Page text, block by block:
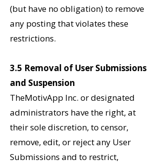
(but have no obligation) to remove
any posting that violates these
restrictions.
3.5 Removal of User Submissions
and Suspension
TheMotivApp Inc. or designated
administrators have the right, at
their sole discretion, to censor,
remove, edit, or reject any User
Submissions and to restrict,